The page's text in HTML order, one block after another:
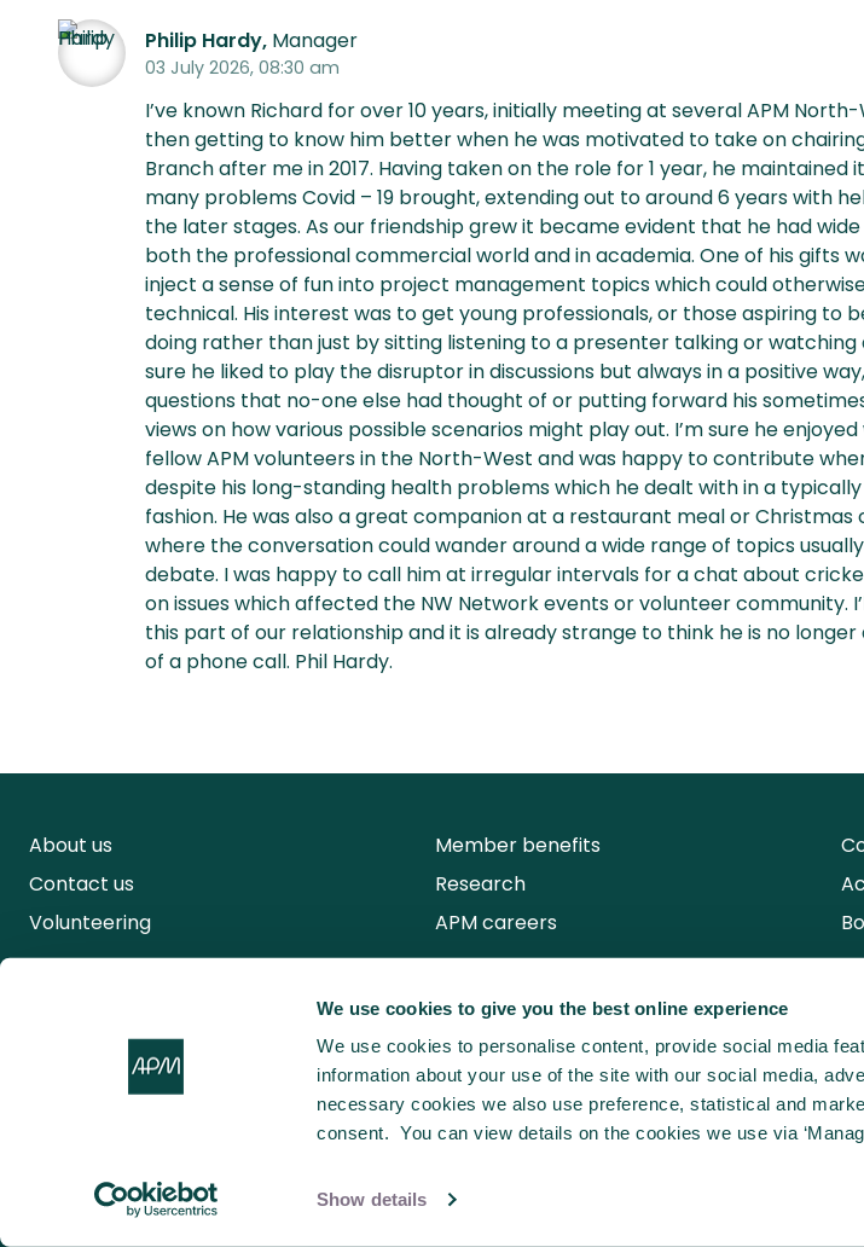
We use cookies to give you the best online experience
We use cookies to personalise content, provide social media
information about your use of the site with our social media,
necessary cookies we also use preference, statistical and
consent. You can view details on the cookies we use via
Show details
Philip Hardy, Manager
03 July 2026, 08:30 am
I’ve known Richard for over 10 years, initially meeting at several APM
then getting to know him better when he was motivated to take on
Branch after me in 2017. Having taken on the role for 1 year, he maintained
many problems Covid – 19 brought, extending out to around 6 years with
the later stages. As our friendship grew it became evident that he had
both the professional commercial world and in academia. One of his gifts
inject a sense of fun into project management topics which could
technical. His interest was to get young professionals, or those aspiring to
doing rather than just by sitting listening to a presenter talking or watching
sure he liked to play the disruptor in discussions but always in a positive
questions that no-one else had thought of or putting forward his
views on how various possible scenarios might play out. I’m sure he
fellow APM volunteers in the North-West and was happy to contribute
despite his long-standing health problems which he dealt with in a
fashion. He was also a great companion at a restaurant meal or
where the conversation could wander around a wide range of topics
debate. I was happy to call him at irregular intervals for a chat about
on issues which affected the NW Network events or volunteer community.
this part of our relationship and it is already strange to think he is no
of a phone call. Phil Hardy.
About us
Contact us
Volunteering
Member benefits
Research
APM careers